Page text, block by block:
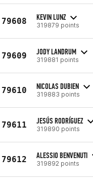
79608 KEVIN LUNZ
319879 points
79609 JODY LANDRUM
319881 points
79610 NICOLAS DUBIEN
319883 points
79611 JESÚS RODRÍGUEZ
319890 points
79612 ALESSIO BENVENUTI
319892 points